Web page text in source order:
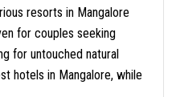
resorts in Mangalore
for couples seeking
for untouched natural
hotels in Mangalore, while